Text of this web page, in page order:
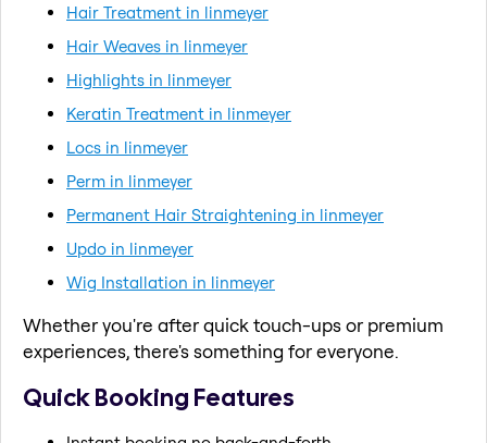
Hair Treatment in linmeyer
Hair Weaves in linmeyer
Highlights in linmeyer
Keratin Treatment in linmeyer
Locs in linmeyer
Perm in linmeyer
Permanent Hair Straightening in linmeyer
Updo in linmeyer
Wig Installation in linmeyer
Whether you're after quick touch-ups or premium
experiences, there's something for everyone.
Quick Booking Features